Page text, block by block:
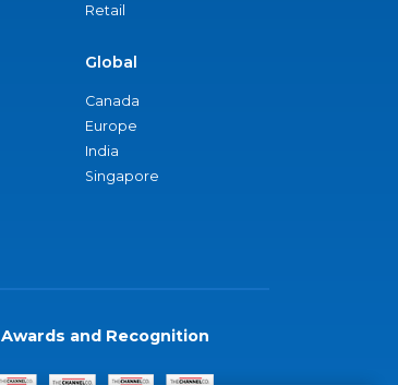
Retail
Global
Canada
Europe
India
Singapore
Awards and Recognition